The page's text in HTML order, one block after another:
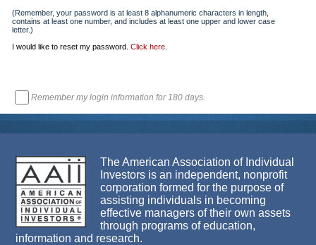
(Remember, your password is at least 8 alphanumeric characters in length,
contains at least one number, and includes at least one upper and lower case
letter.)
I would like to reset my password.Click here
Remember my login information for 180 days.
The American Association of Individual
Investors is an independent, nonprofit
corporation formed for the purpose of
assisting individuals in becoming
effective managers of their own assets
through programs of education,
information and research.